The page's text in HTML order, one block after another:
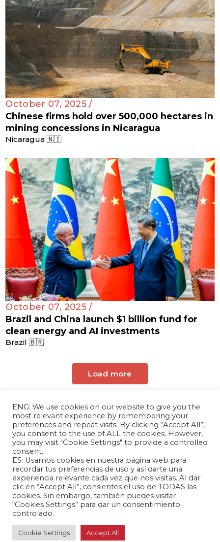
October 07, 2025 /
Chinese firms hold over 500,000 hectares in
mining concessions in Nicaragua
Nicaragua 🇳🇮
October 07, 2025 /
Brazil and China launch $1 billion fund for
clean energy and AI investments
Brazil 🇧🇷
Load more
The Andrés Bello Foundation – Latin American-
Chinese Research Center is a non-profit,
independent entity dedicated to research and
analysis of international relations between the
People's Republic of China and the countries of
Latin America and the Caribbean.
ENG: We use cookies on our website to give you the
most relevant experience by remembering your
preferences and repeat visits. By clicking “Accept All”,
you consent to the use of ALL the cookies. However,
you may visit "Cookie Settings" to provide a controlled
consent.
ES: Usamos cookies en nuestra página web para
recordar tus preferencias de uso y así darte una
experiencia relevante cada vez que nos visitas. Al dar
clic en “Accept All”, consientes el uso de TODAS las
cookies. Sin embargo, también puedes visitar
“Cookies Settings” para dar un consentimiento
controlado.
Cookie Settings Accept All